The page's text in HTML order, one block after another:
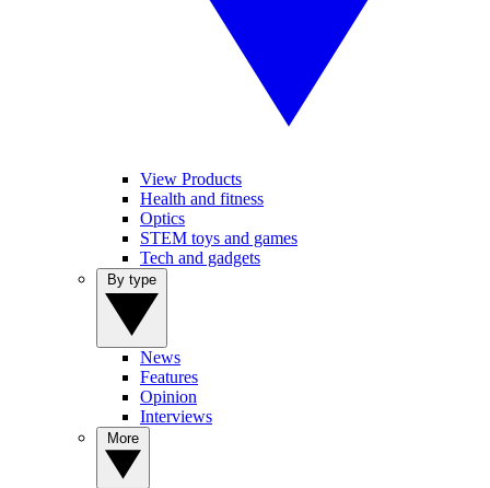
View Products
Health and fitness
Optics
STEM toys and games
Tech and gadgets
News
Features
Opinion
Interviews